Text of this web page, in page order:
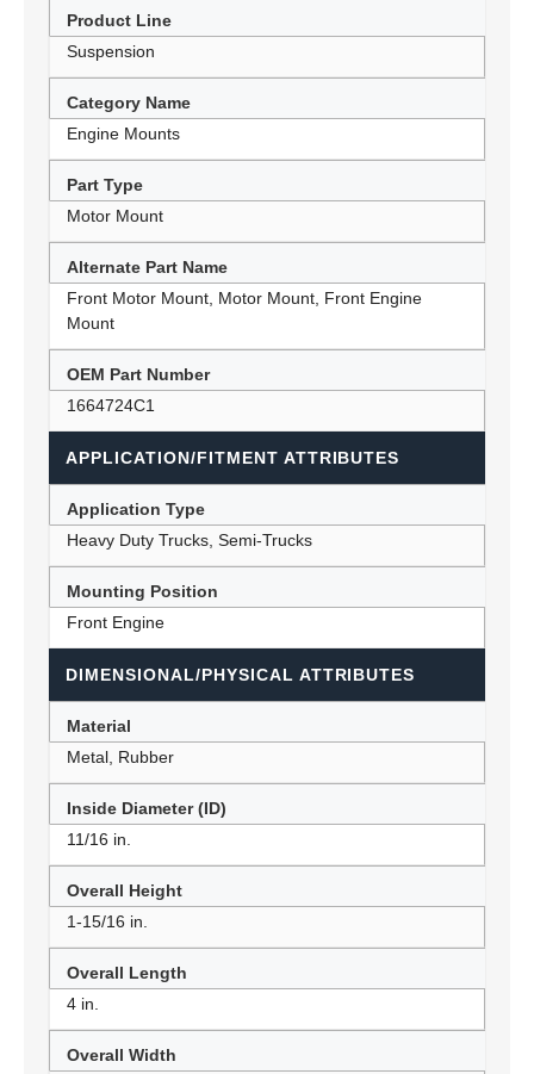
Product Line
Suspension
Category Name
Engine Mounts
Part Type
Motor Mount
Alternate Part Name
Front Motor Mount, Motor Mount, Front Engine
Mount
OEM Part Number
1664724C1
APPLICATION/FITMENT ATTRIBUTES
Application Type
Heavy Duty Trucks, Semi-Trucks
Mounting Position
Front Engine
DIMENSIONAL/PHYSICAL ATTRIBUTES
Material
Metal, Rubber
Inside Diameter (ID)
11/16 in.
Overall Height
1-15/16 in.
Overall Length
4 in.
Overall Width